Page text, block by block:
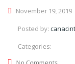
November 19, 2019
Posted by:
Categories: